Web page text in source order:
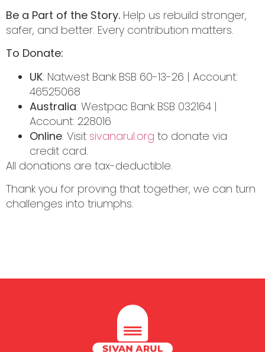
Be a Part of the Story. Help us rebuild stronger,
safer, and better. Every contribution matters.
To Donate:
UK: Natwest Bank BSB 60-13-26 | Account:
46525068
Australia: Westpac Bank BSB 032164 |
Account: 228016
Online: Visit sivanarul.org to donate via
credit card.
All donations are tax-deductible.
Thank you for proving that together, we can turn
challenges into triumphs.